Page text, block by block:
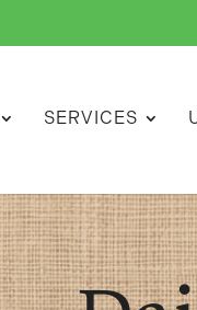
SERVICES